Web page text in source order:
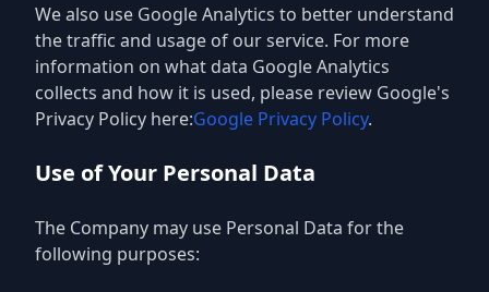
We also use Google Analytics to better understand
the traffic and usage of our service. For more
information on what data Google Analytics
collects and how it is used, please review Google's
Privacy Policy here:Google Privacy Policy.
Use of Your Personal Data
The Company may use Personal Data for the
following purposes: